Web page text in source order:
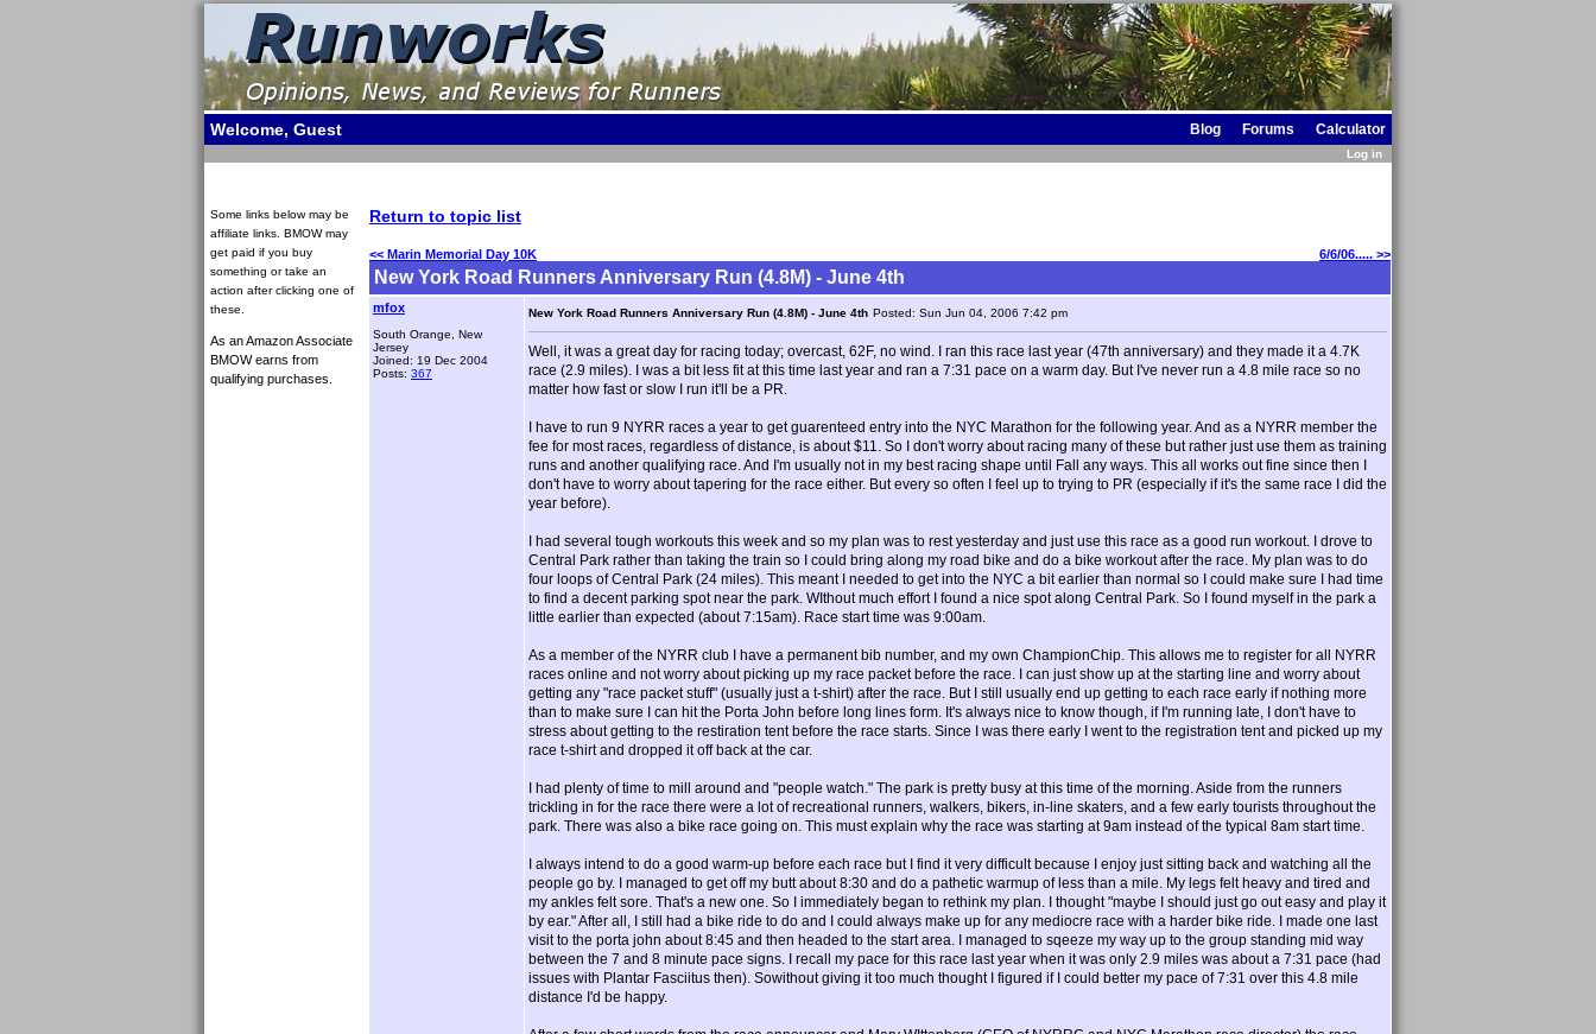
Welcome, Guest Blog Forums Calculator
Log in
Some links below may be
affiliate links. BMOW may
get paid if you buy
something or take an
action after clicking one of
these.
As an Amazon Associate
BMOW earns from
qualifying purchases.
Return to topic list
<< Marin Memorial Day 10K 6/6/06..... >>
New York Road Runners Anniversary Run (4.8M) - June 4th
mfox
South Orange, New
Jersey
Joined: 19 Dec 2004
Posts: 367
New York Road Runners Anniversary Run (4.8M) - June 4th Posted: Sun Jun 04, 2006 7:42 pm
Well, it was a great day for racing today; overcast, 62F, no wind. I ran this race last year (47th anniversary) and they made it a 4.7K
race (2.9 miles). I was a bit less fit at this time last year and ran a 7:31 pace on a warm day. But I've never run a 4.8 mile race so no
matter how fast or slow I run it'll be a PR.
I have to run 9 NYRR races a year to get guarenteed entry into the NYC Marathon for the following year. And as a NYRR member the
fee for most races, regardless of distance, is about $11. So I don't worry about racing many of these but rather just use them as training
runs and another qualifying race. And I'm usually not in my best racing shape until Fall any ways. This all works out fine since then I
don't have to worry about tapering for the race either. But every so often I feel up to trying to PR (especially if it's the same race I did the
year before).
I had several tough workouts this week and so my plan was to rest yesterday and just use this race as a good run workout. I drove to
Central Park rather than taking the train so I could bring along my road bike and do a bike workout after the race. My plan was to do
four loops of Central Park (24 miles). This meant I needed to get into the NYC a bit earlier than normal so I could make sure I had time
to find a decent parking spot near the park. WIthout much effort I found a nice spot along Central Park. So I found myself in the park a
little earlier than expected (about 7:15am). Race start time was 9:00am.
As a member of the NYRR club I have a permanent bib number, and my own ChampionChip. This allows me to register for all NYRR
races online and not worry about picking up my race packet before the race. I can just show up at the starting line and worry about
getting any "race packet stuff" (usually just a t-shirt) after the race. But I still usually end up getting to each race early if nothing more
than to make sure I can hit the Porta John before long lines form. It's always nice to know though, if I'm running late, I don't have to
stress about getting to the restiration tent before the race starts. Since I was there early I went to the registration tent and picked up my
race t-shirt and dropped it off back at the car.
I had plenty of time to mill around and "people watch." The park is pretty busy at this time of the morning. Aside from the runners
trickling in for the race there were a lot of recreational runners, walkers, bikers, in-line skaters, and a few early tourists throughout the
park. There was also a bike race going on. This must explain why the race was starting at 9am instead of the typical 8am start time.
I always intend to do a good warm-up before each race but I find it very difficult because I enjoy just sitting back and watching all the
people go by. I managed to get off my butt about 8:30 and do a pathetic warmup of less than a mile. My legs felt heavy and tired and
my ankles felt sore. That's a new one. So I immediately began to rethink my plan. I thought "maybe I should just go out easy and play it
by ear." After all, I still had a bike ride to do and I could always make up for any mediocre race with a harder bike ride. I made one last
visit to the porta john about 8:45 and then headed to the start area. I managed to sqeeze my way up to the group standing mid way
between the 7 and 8 minute pace signs. I recall my pace for this race last year when it was only 2.9 miles was about a 7:31 pace (had
issues with Plantar Fasciitus then). Sowithout giving it too much thought I figured if I could better my pace of 7:31 over this 4.8 mile
distance I'd be happy.